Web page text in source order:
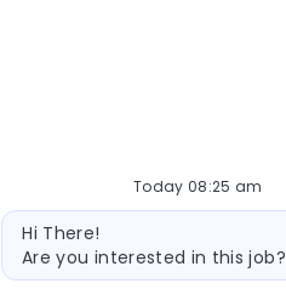
Today 08:25 am
Bot message
Hi There!
Are you interested in this job?